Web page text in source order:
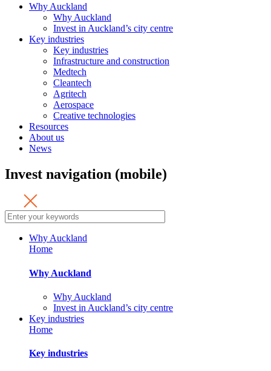
Why Auckland
Why Auckland
Invest in Auckland’s city centre
Key industries
Key industries
Infrastructure and construction
Medtech
Cleantech
Agritech
Aerospace
Creative technologies
Resources
About us
News
Invest navigation (mobile)
Why Auckland
Home
Why Auckland
Why Auckland
Invest in Auckland’s city centre
Key industries
Home
Key industries